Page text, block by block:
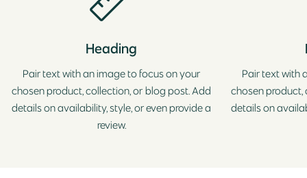
Heading
Pair text with an image to focus on your
chosen product, collection, or blog post. Add
details on availability, style, or even provide a
review.
Pair text with
chosen product,
details on